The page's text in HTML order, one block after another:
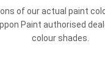
of our actual paint
Paint authorised
colour shades.